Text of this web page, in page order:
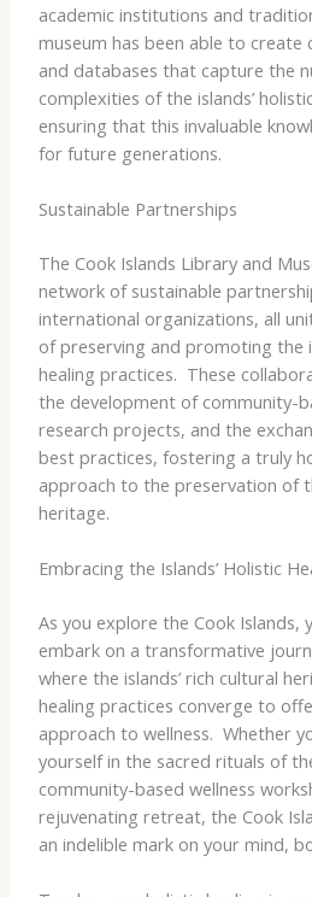
academic institutions and
museum has been able to create
and databases that capture the
complexities of the islands’
ensuring that this invaluable
for future generations.
Sustainable Partnerships
The Cook Islands Library and
network of sustainable
international organizations, all
of preserving and promoting the
healing practices. ​ These
the development of community-
research projects, and the
best practices, fostering a truly
approach to the preservation of
heritage.
Embracing the Islands’ Holistic
As you explore the Cook Islands,
embark on a transformative
where the islands’ rich cultural
healing practices converge to
approach to wellness. ​ Whether
yourself in the sacred rituals of
community-based wellness
rejuvenating retreat, the Cook
an indelible mark on your mind,